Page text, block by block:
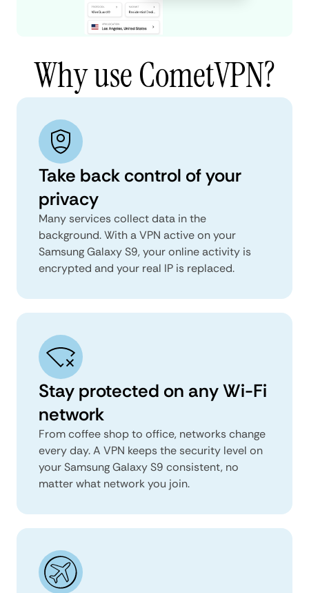
Why use CometVPN?
Take back control of your
privacy
Many services collect data in the
background. With a VPN active on your
Samsung Galaxy S9, your online activity is
encrypted and your real IP is replaced.
Stay protected on any Wi-Fi
network
From coffee shop to office, networks change
every day. A VPN keeps the security level on
your Samsung Galaxy S9 consistent, no
matter what network you join.